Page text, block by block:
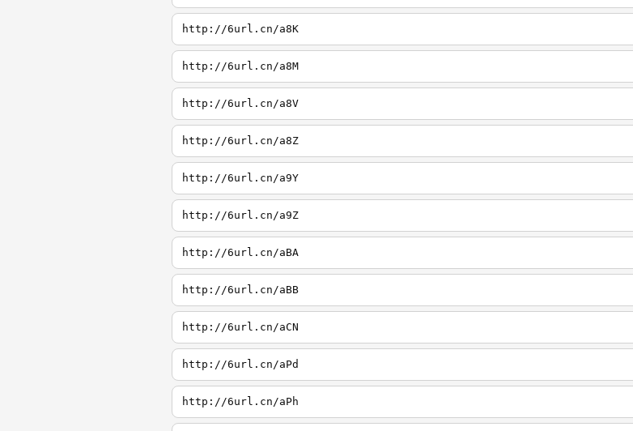
http://6url.cn/a8K
http://6url.cn/a8M
http://6url.cn/a8V
http://6url.cn/a8Z
http://6url.cn/a9Y
http://6url.cn/a9Z
http://6url.cn/aBA
http://6url.cn/aBB
http://6url.cn/aCN
http://6url.cn/aPd
http://6url.cn/aPh